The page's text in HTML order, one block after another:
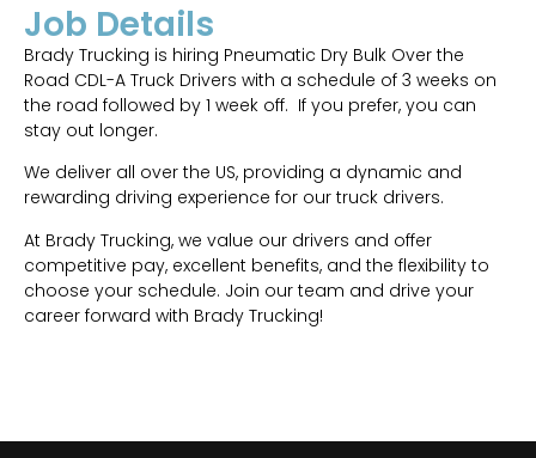
Job Details
Brady Trucking is hiring Pneumatic Dry Bulk Over the
Road CDL-A Truck Drivers with a schedule of 3 weeks on
the road followed by 1 week off. If you prefer, you can
stay out longer.
We deliver all over the US, providing a dynamic and
rewarding driving experience for our truck drivers.
At Brady Trucking, we value our drivers and offer
competitive pay, excellent benefits, and the flexibility to
choose your schedule. Join our team and drive your
career forward with Brady Trucking!